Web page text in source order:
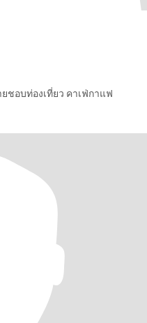
ชอบท่องเที่ยว คาเฟ่กาแฟ